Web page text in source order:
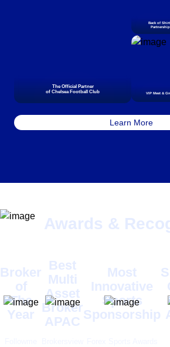
Back of
Partnership
VIP Meet &
The Official Partner
of Chelsea Football Club
Learn More
Awards &
Broker
of
The
Year
Best
Multi
Asset
Broker
APAC
Most
Innovative
Sports
Sponsorship